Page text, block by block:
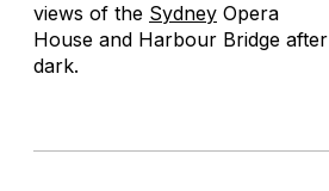
views of the Sydney Opera
House and Harbour Bridge after
dark.